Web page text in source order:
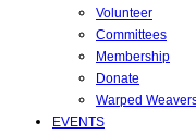
Volunteer
Committees
Membership
Donate
Warped
EVENTS